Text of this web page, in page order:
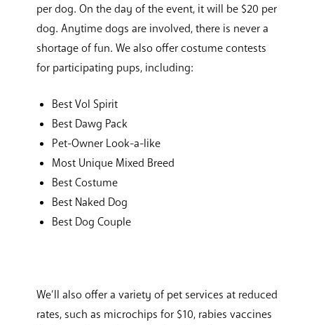
per dog. On the day of the event, it will be $20 per
dog. Anytime dogs are involved, there is never a
shortage of fun. We also offer costume contests
for participating pups, including:
Best Vol Spirit
Best Dawg Pack
Pet-Owner Look-a-like
Most Unique Mixed Breed
Best Costume
Best Naked Dog
Best Dog Couple
We’ll also offer a variety of pet services at reduced
rates, such as microchips for $10, rabies vaccines